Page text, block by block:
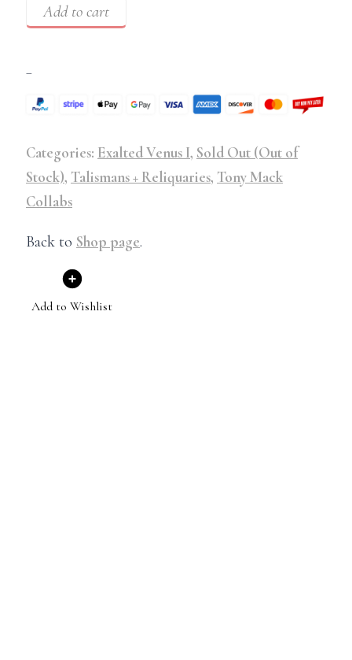
Add to cart
–
Categories: Exalted Venus I, Sold Out (Out of
Stock), Talismans + Reliquaries, Tony Mack
Collabs
Back to Shop page.
Add to Wishlist